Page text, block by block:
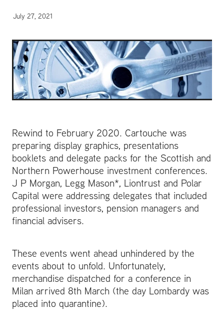
July 27, 2021
Rewind to February 2020. Cartouche was
preparing display graphics, presentations
booklets and delegate packs for the Scottish and
Northern Powerhouse investment conferences.
J P Morgan, Legg Mason*, Liontrust and Polar
Capital were addressing delegates that included
professional investors, pension managers and
financial advisers.
These events went ahead unhindered by the
events about to unfold. Unfortunately,
merchandise dispatched for a conference in
Milan arrived 8th March (the day Lombardy was
placed into quarantine).